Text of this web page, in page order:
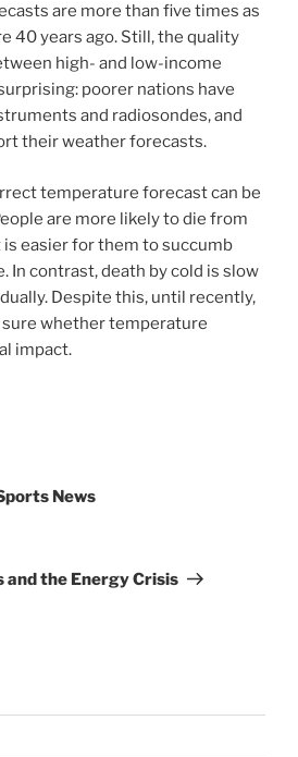
are more than five times as
40 years ago. Still, the quality
high- and low-income
poorer nations have
and radiosondes, and
their weather forecasts.
temperature forecast can be
are more likely to die from
is easier for them to succumb
In contrast, death by cold is slow
Despite this, until recently,
sure whether temperature
impact.
News
and the Energy Crisis